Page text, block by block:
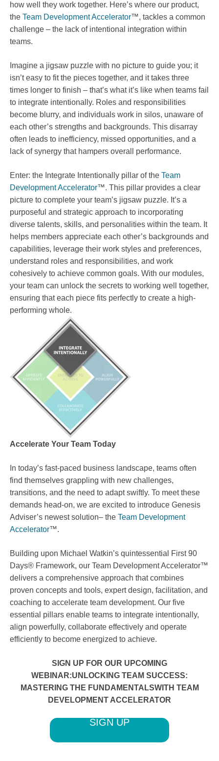
how well they work together. Here’s where our product,
the Team Development Accelerator™, tackles a common
challenge – the lack of intentional integration within
teams.
Imagine a jigsaw puzzle with no picture to guide you; it
isn’t easy to fit the pieces together, and it takes three
times longer to finish – that’s what it’s like when teams fail
to integrate intentionally. Roles and responsibilities
become blurry, and individuals work in silos, unaware of
each other’s strengths and backgrounds. This disarray
often leads to inefficiency, missed opportunities, and a
lack of synergy that hampers overall performance.
Enter: the Integrate Intentionally pillar of the Team
Development Accelerator™. This pillar provides a clear
picture to complete your team’s jigsaw puzzle. It’s a
purposeful and strategic approach to incorporating
diverse talents, skills, and personalities within the team. It
helps members appreciate each other’s backgrounds and
capabilities, leverage their work styles and preferences,
understand roles and responsibilities, and work
cohesively to achieve common goals. With our modules,
your team can unlock the secrets to working well together,
ensuring that each piece fits perfectly to create a high-
performing whole.
Accelerate Your Team Today
In today’s fast-paced business landscape, teams often
find themselves grappling with new challenges,
transitions, and the need to adapt swiftly. To meet these
demands head-on, we are excited to introduce Genesis
Adviser’s newest solution– the Team Development
Accelerator™.
Building upon Michael Watkin’s quintessential First 90
Days® Framework, our Team Development Accelerator™
delivers a comprehensive approach that combines
proven concepts and tools, expert design, facilitation, and
coaching to accelerate team development. Our five
essential pillars enable teams to integrate intentionally,
align powerfully, collaborate effectively and operate
efficiently to become energized to achieve.
SIGN UP FOR OUR UPCOMING
WEBINAR:UNLOCKING TEAM SUCCESS:
MASTERING THE FUNDAMENTALSWITH TEAM
DEVELOPMENT ACCELERATOR
SIGN UP